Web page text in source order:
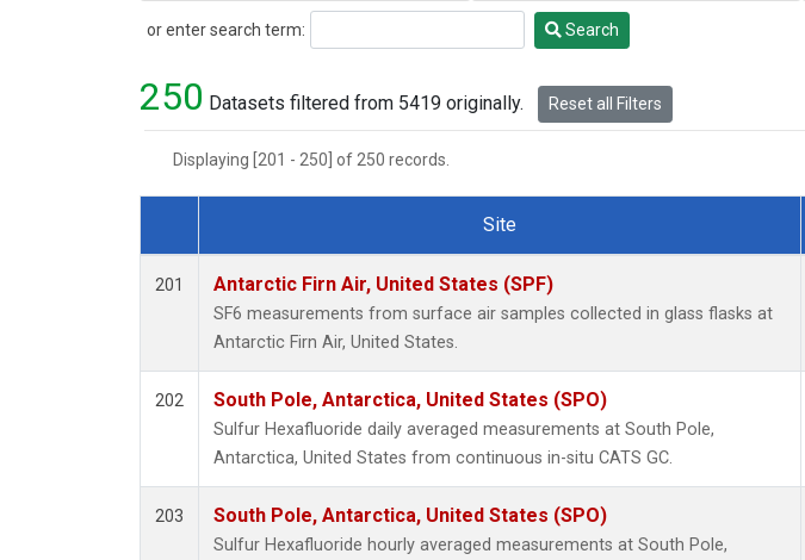
or enter search term:
Search Search
250 Datasets filtered from 5419 originally. Reset all Filters
Displaying [201 - 250] of 250 records.
Dataset Number
Site
201 Antarctic Firn Air, United States (SPF)
SF6 measurements from surface air samples collected in glass flasks at
Antarctic Firn Air, United States.
202 South Pole, Antarctica, United States (SPO)
Sulfur Hexafluoride daily averaged measurements at South Pole,
Antarctica, United States from continuous in-situ CATS GC.
203 South Pole, Antarctica, United States (SPO)
Sulfur Hexafluoride hourly averaged measurements at South Pole,